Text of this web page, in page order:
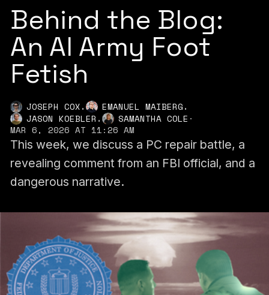
Behind the Blog:
An AI Army Foot
Fetish
JOSEPH COX, EMANUEL MAIBERG,
JASON KOEBLER , SAMANTHA COLE ·
MAR 6, 2026 AT 11:26 AM
This week, we discuss a PC repair battle, a
revealing comment from an FBI official, and a
dangerous narrative.